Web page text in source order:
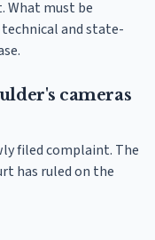
What must be
and state-
cameras
filed complaint. The
has ruled on the